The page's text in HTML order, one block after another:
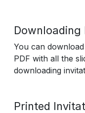
Downloading
You can
PDF with all the
downloading
Printed